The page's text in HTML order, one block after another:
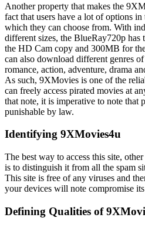
Another property that makes the
fact that users have a lot of options
which they can choose from. With
different sizes, the BlueRay720p
the HD Cam copy and 300MB for
can also download different genres
romance, action, adventure, drama
As such, 9XMovies is one of the
can freely access pirated movies at
that note, it is imperative to note that
punishable by law.
Identifying 9XMovies4u
The best way to access this site,
is to distinguish it from all the spam
This site is free of any viruses and
your devices will note compromise
Defining Qualities of